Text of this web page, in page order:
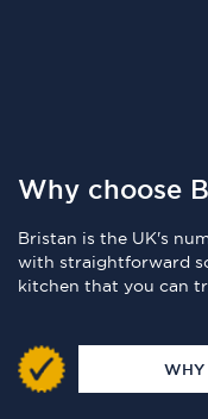
Why choose
Bristan is the UK's
with straightforward
kitchen that you can
WHY